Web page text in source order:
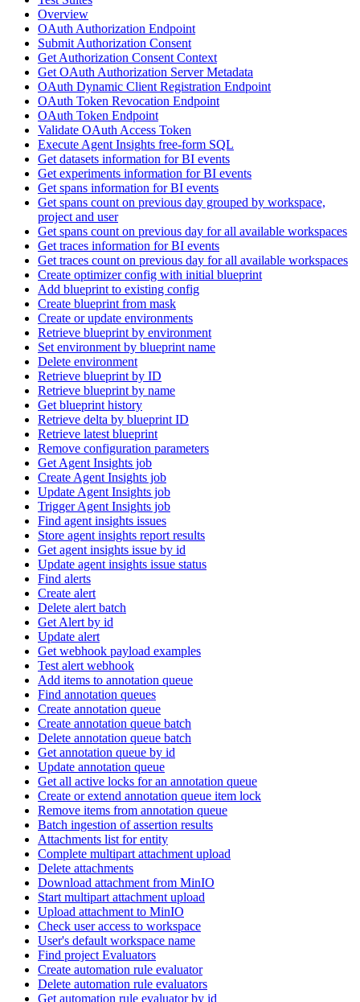
Overview
OAuth Authorization Endpoint
Submit Authorization Consent
Get Authorization Consent Context
Get OAuth Authorization Server Metadata
OAuth Dynamic Client Registration Endpoint
OAuth Token Revocation Endpoint
OAuth Token Endpoint
Validate OAuth Access Token
Execute Agent Insights free-form SQL
Get datasets information for BI events
Get experiments information for BI events
Get spans information for BI events
Get spans count on previous day grouped by workspace,
project and user
Get spans count on previous day for all available workspaces
Get traces information for BI events
Get traces count on previous day for all available workspaces
Create optimizer config with initial blueprint
Add blueprint to existing config
Create blueprint from mask
Create or update environments
Retrieve blueprint by environment
Set environment by blueprint name
Delete environment
Retrieve blueprint by ID
Retrieve blueprint by name
Get blueprint history
Retrieve delta by blueprint ID
Retrieve latest blueprint
Remove configuration parameters
Get Agent Insights job
Create Agent Insights job
Update Agent Insights job
Trigger Agent Insights job
Find agent insights issues
Store agent insights report results
Get agent insights issue by id
Update agent insights issue status
Find alerts
Create alert
Delete alert batch
Get Alert by id
Update alert
Get webhook payload examples
Test alert webhook
Add items to annotation queue
Find annotation queues
Create annotation queue
Create annotation queue batch
Delete annotation queue batch
Get annotation queue by id
Update annotation queue
Get all active locks for an annotation queue
Create or extend annotation queue item lock
Remove items from annotation queue
Batch ingestion of assertion results
Attachments list for entity
Complete multipart attachment upload
Delete attachments
Download attachment from MinIO
Start multipart attachment upload
Upload attachment to MinIO
Check user access to workspace
User's default workspace name
Find project Evaluators
Create automation rule evaluator
Delete automation rule evaluators
Get automation rule evaluator by id